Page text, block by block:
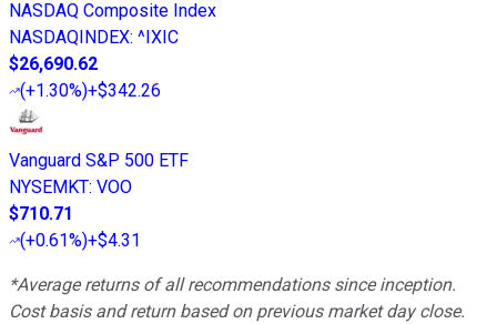
NASDAQ Composite Index
NASDAQINDEX: ^IXIC
$26,690.62
(+1.30%)+$342.26
Vanguard S&P 500 ETF
NYSEMKT: VOO
$710.71
(+0.61%)+$4.31
*Average returns of all recommendations since inception.
Cost basis and return based on previous market day close.